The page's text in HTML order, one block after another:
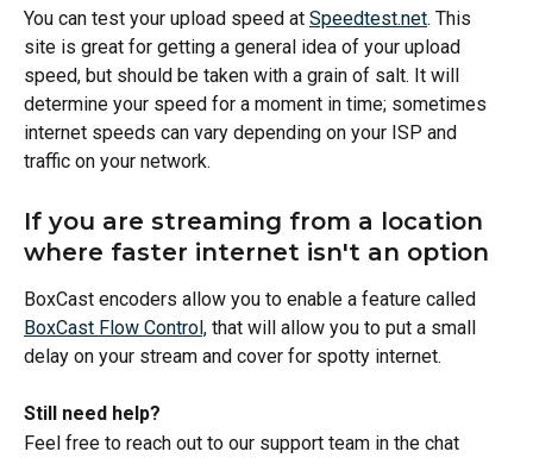
You can test your upload speed at Speedtest.net. This
site is great for getting a general idea of your upload
speed, but should be taken with a grain of salt. It will
determine your speed for a moment in time; sometimes
internet speeds can vary depending on your ISP and
traffic on your network.
If you are streaming from a location
where faster internet isn't an option
BoxCast encoders allow you to enable a feature called
BoxCast Flow Control, that will allow you to put a small
delay on your stream and cover for spotty internet.
Still need help?
Feel free to reach out to our support team in the chat